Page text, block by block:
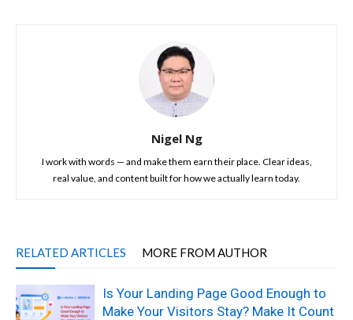
Nigel Ng
I work with words — and make them earn their place. Clear ideas,
real value, and content built for how we actually learn today.
RELATED ARTICLES MORE FROM AUTHOR
Is Your Landing Page Good Enough to
Make Your Visitors Stay? Make It Count